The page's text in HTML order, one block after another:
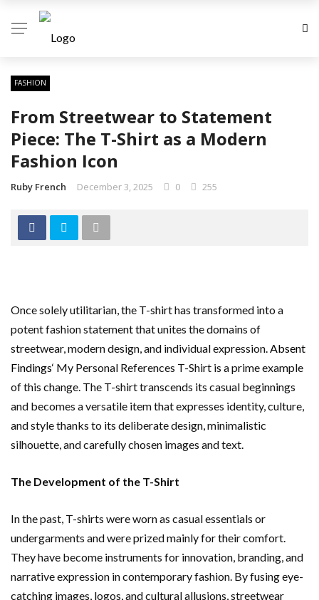
FASHION
From Streetwear to Statement
Piece: The T-Shirt as a Modern
Fashion Icon
Ruby French December 3, 2025 0 255
Once solely utilitarian, the T-shirt has transformed into a
potent fashion statement that unites the domains of
streetwear, modern design, and individual expression.Absent
Findings‘ My Personal References T-Shirt is a prime example
of this change. The T-shirt transcends its casual beginnings
and becomes a versatile item that expresses identity, culture,
and style thanks to its deliberate design, minimalistic
silhouette, and carefully chosen images and text.
The Development of the T-Shirt
In the past, T-shirts were worn as casual essentials or
undergarments and were prized mainly for their comfort.
They have become instruments for innovation, branding, and
narrative expression in contemporary fashion. By fusing eye-
catching images, logos, and cultural allusions, streetwear